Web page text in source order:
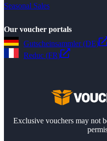
Seasonal Sales
Our voucher portals
Gutscheinsammler (DE)
Reduc (FR)
Exclusive vouchers may not